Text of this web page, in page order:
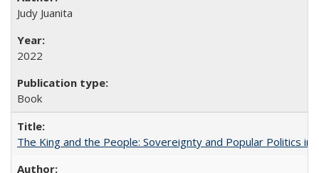
Judy Juanita
2022
Book
The King and the People: Sovereignty and Popular Politics in